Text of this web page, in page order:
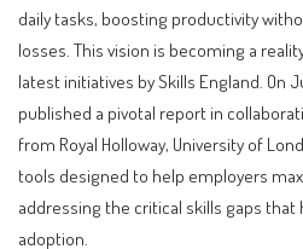
daily tasks, boosting productivity
losses. This vision is becoming a
latest initiatives by Skills England. On
published a pivotal report in
from Royal Holloway, University of
tools designed to help employers
addressing the critical skills gaps that
adoption.